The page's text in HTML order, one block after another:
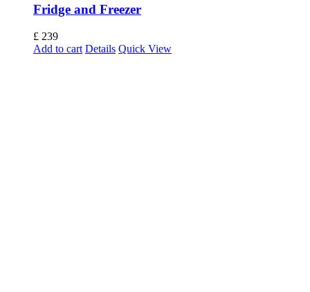
Fridge and Freezer
£ 239
Add to cart Details Quick View